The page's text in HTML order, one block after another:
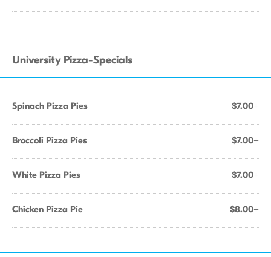
University Pizza-Specials
Spinach Pizza Pies $7.00+
Broccoli Pizza Pies $7.00+
White Pizza Pies $7.00+
Chicken Pizza Pie $8.00+